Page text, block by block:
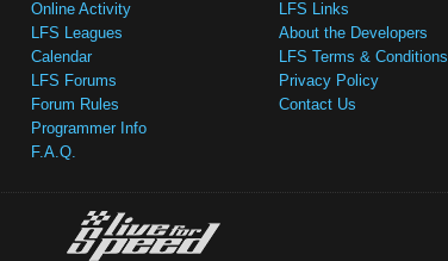
Online Activity
LFS Leagues
Calendar
LFS Forums
Forum Rules
Programmer Info
F.A.Q.
LFS Links
About the Developers
LFS Terms & Conditions
Privacy Policy
Contact Us